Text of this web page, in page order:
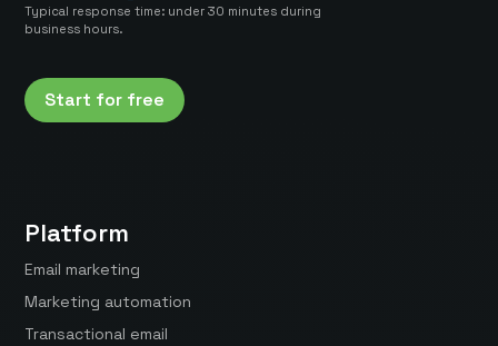
Typical response time: under 30 minutes during
business hours.
Start for free
Platform
Email marketing
Marketing automation
Transactional email